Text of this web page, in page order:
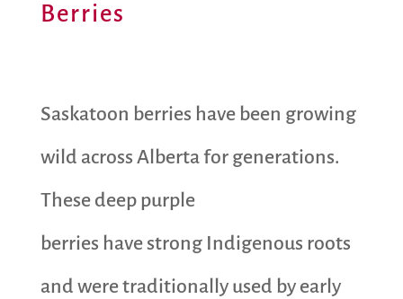
Berries
Saskatoon berries have been growing
wild across Alberta for generations.
These deep purple
berries have strong Indigenous roots
and were traditionally used by early